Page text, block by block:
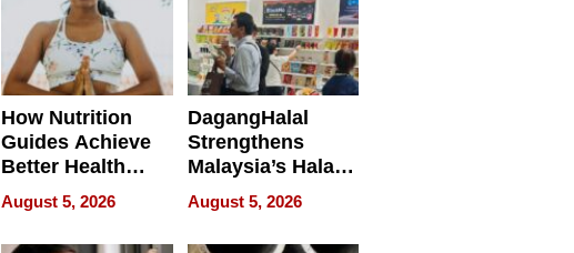
How Nutrition
Guides Achieve
Better Health
Outcomes
August 5, 2026
DagangHalal
Strengthens
Malaysia’s Halal
Trade Presence at
MEGA HALAL
Bangkok 2026
August 5, 2026